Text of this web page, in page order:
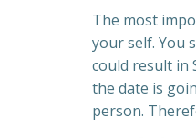
The most
your self. You
could result in
the date is
person.